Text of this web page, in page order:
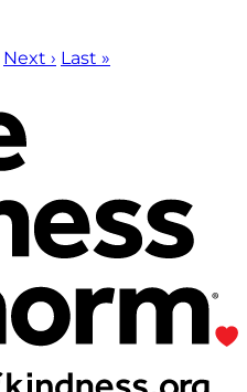
Next › Last »